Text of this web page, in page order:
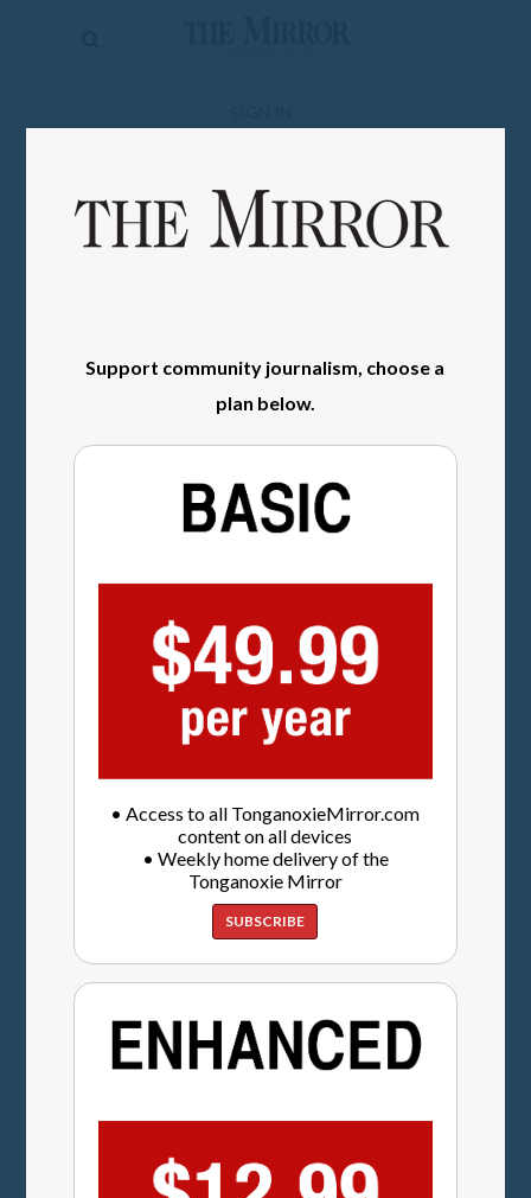
Obituaries
ClassifiedsSupport community journalism, choose a
plan below.
• Access to all TonganoxieMirror.com
content on all devices
• Weekly home delivery of the
Tonganoxie Mirror
SUBSCRIBE